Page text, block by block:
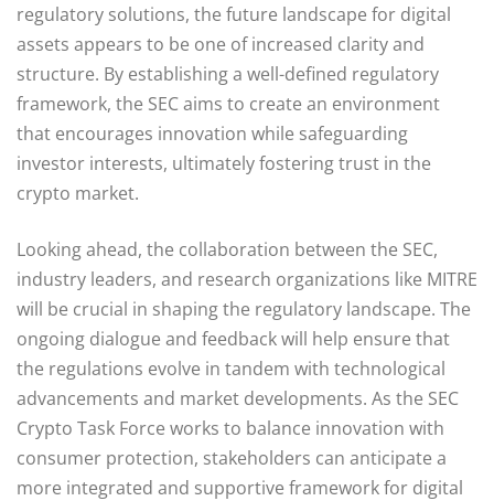
regulatory solutions, the future landscape for digital
assets appears to be one of increased clarity and
structure. By establishing a well-defined regulatory
framework, the SEC aims to create an environment
that encourages innovation while safeguarding
investor interests, ultimately fostering trust in the
crypto market.
Looking ahead, the collaboration between the SEC,
industry leaders, and research organizations like MITRE
will be crucial in shaping the regulatory landscape. The
ongoing dialogue and feedback will help ensure that
the regulations evolve in tandem with technological
advancements and market developments. As the SEC
Crypto Task Force works to balance innovation with
consumer protection, stakeholders can anticipate a
more integrated and supportive framework for digital